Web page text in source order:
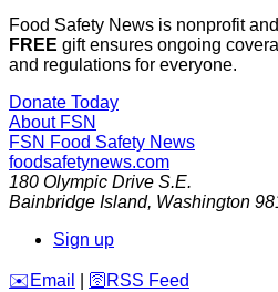
Food Safety News is nonprofit
FREE gift ensures ongoing
and regulations for everyone.
Donate Today
About FSN
FSN Food Safety News
foodsafetynews.com
180 Olympic Drive S.E.
Bainbridge Island, Washington
Sign up
️✉️ Email 🛜 RSS Feed